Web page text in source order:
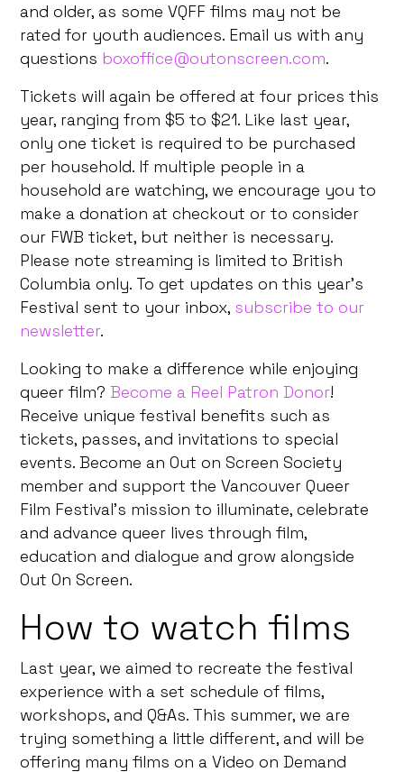
and older, as some VQFF films may not be
rated for youth audiences. Email us with any
questions boxoffice@outonscreen.com.
Tickets will again be offered at four prices this
year, ranging from $5 to $21. Like last year,
only one ticket is required to be purchased
per household. If multiple people in a
household are watching, we encourage you to
make a donation at checkout or to consider
our FWB ticket, but neither is necessary.
Please note streaming is limited to British
Columbia only. To get updates on this year’s
Festival sent to your inbox, subscribe to our
newsletter.
Looking to make a difference while enjoying
queer film?Become a Reel Patron Donor!
Receive unique festival benefits such as
tickets, passes, and invitations to special
events. Become an Out on Screen Society
member and support the Vancouver Queer
Film Festival’s mission to illuminate, celebrate
and advance queer lives through film,
education and dialogue and grow alongside
Out On Screen.
How to watch films
Last year, we aimed to recreate the festival
experience with a set schedule of films,
workshops, and Q&As. This summer, we are
trying something a little different, and will be
offering many films on a Video on Demand